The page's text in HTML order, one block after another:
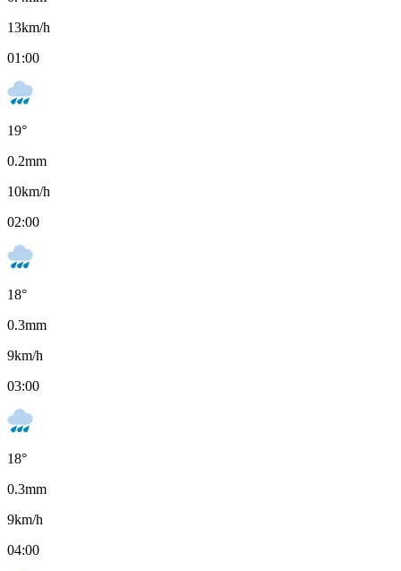
13km/h
01:00
19°
0.2mm
10km/h
02:00
18°
0.3mm
9km/h
03:00
18°
0.3mm
9km/h
04:00